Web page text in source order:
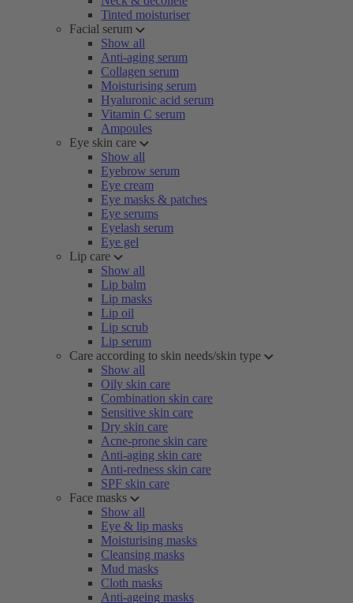
Tinted moisturiser
Facial serum
Show all
Anti-aging serum
Collagen serum
Moisturising serum
Hyaluronic acid serum
Vitamin C serum
Ampoules
Eye skin care
Show all
Eyebrow serum
Eye cream
Eye masks & patches
Eye serums
Eyelash serum
Eye gel
Lip care
Show all
Lip balm
Lip masks
Lip oil
Lip scrub
Lip serum
Care according to skin needs/skin type
Show all
Oily skin care
Combination skin care
Sensitive skin care
Dry skin care
Acne-prone skin care
Anti-aging skin care
Anti-redness skin care
SPF skin care
Face masks
Show all
Eye & lip masks
Moisturising masks
Cleansing masks
Mud masks
Cloth masks
Anti-ageing masks